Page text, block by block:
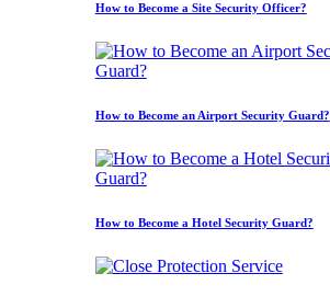
How to Become a Site Security Officer?
How to Become an Airport Security Guard?
How to Become a Hotel Security Guard?